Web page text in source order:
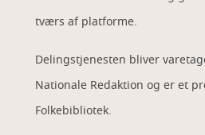
tværs af platforme.
Delingstjenesten bliver
Nationale Redaktion og er et
Folkebibliotek.